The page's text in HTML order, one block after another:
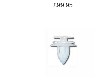
£99.95